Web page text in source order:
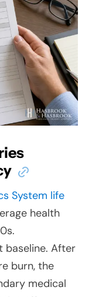
System life
health
baseline. After
burn, the
medical